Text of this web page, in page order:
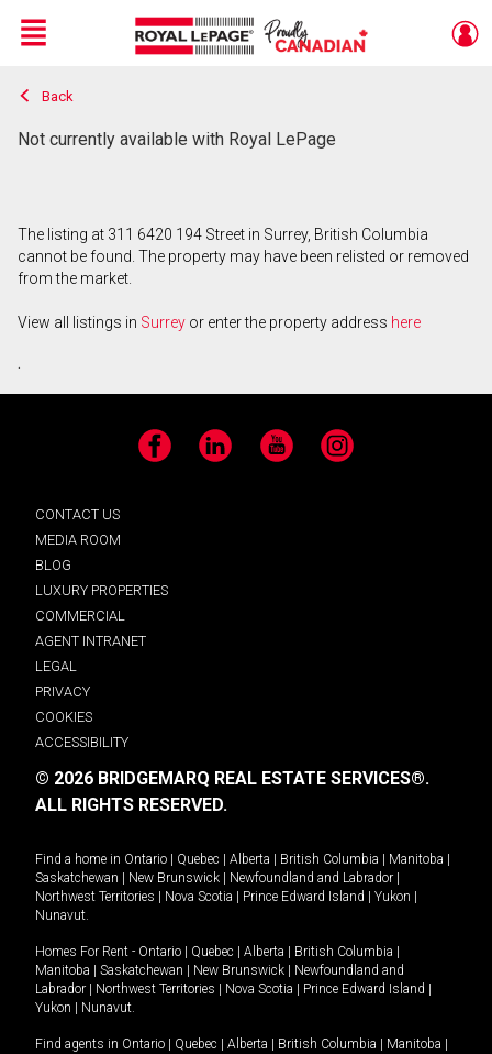
Live
En Direct
Menu
Back
Not currently available with Royal LePage
The listing at 311 6420 194 Street in Surrey, British Columbia
cannot be found. The property may have been relisted or removed
from the market.
View all listings in Surrey or enter the property address here
.
Facebook LinkedIn YouTube Instagram
CONTACT US
MEDIA ROOM
BLOG
LUXURY PROPERTIES
COMMERCIAL
AGENT INTRANET
LEGAL
PRIVACY
COOKIES
ACCESSIBILITY
© 2026 BRIDGEMARQ REAL ESTATE SERVICES®.
ALL RIGHTS RESERVED.
Find a home in Ontario Quebec Alberta British Columbia Manitoba
Saskatchewan
New Brunswick Newfoundland and Labrador
Northwest Territories
Nova Scotia Prince Edward Island Yukon
Nunavut.
Homes For Rent - Ontario Quebec Alberta British Columbia
Manitoba
Saskatchewan New Brunswick
Newfoundland and
Labrador
Northwest Territories Nova Scotia Prince Edward Island
Yukon
Nunavut.
Find agents in Ontario Quebec Alberta British Columbia Manitoba